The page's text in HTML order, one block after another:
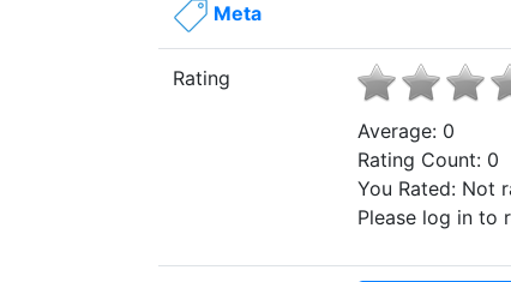
Meta
Rating
Average: 0
Rating Count: 0
You Rated: Not
Please log in to